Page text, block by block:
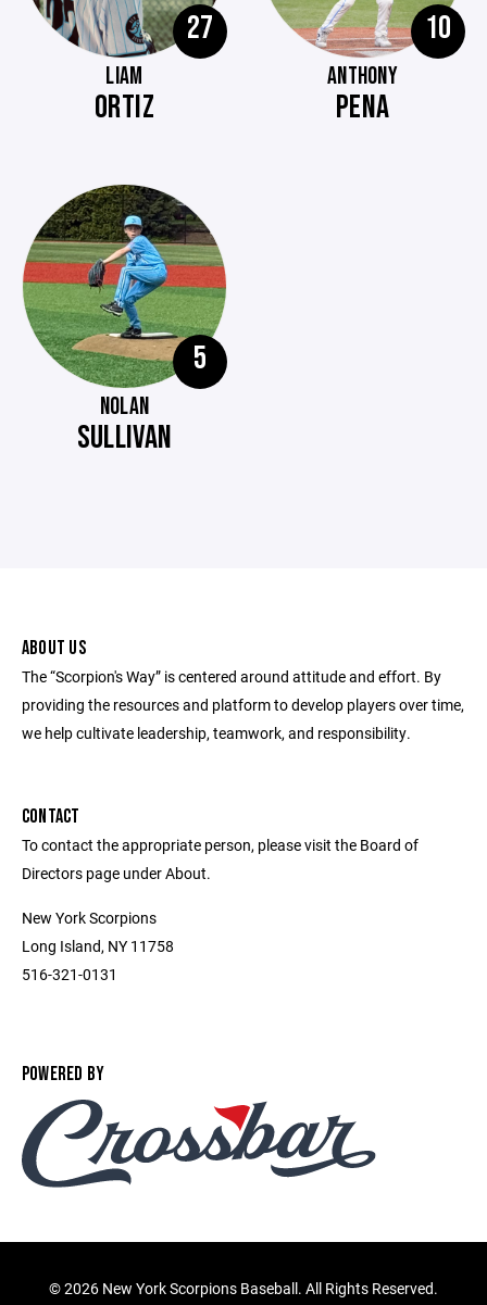
27
LIAM
ORTIZ
10
ANTHONY
PENA
5
NOLAN
SULLIVAN
ABOUT US
The “Scorpion's Way” is centered around attitude and effort. By
providing the resources and platform to develop players over time,
we help cultivate leadership, teamwork, and responsibility.
CONTACT
To contact the appropriate person, please visit the Board of
Directors page under About.
New York Scorpions
Long Island, NY 11758
516-321-0131
POWERED BY
©2026 New York Scorpions Baseball. All Rights Reserved.